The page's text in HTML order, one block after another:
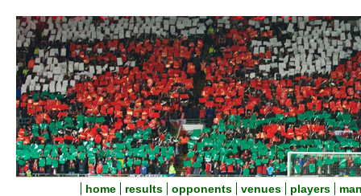
home results opponents venues players